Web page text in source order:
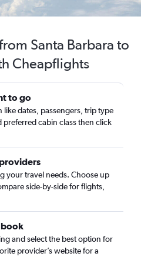
Santa Barbara to
Cheapflights
to go
dates, passengers, trip type
cabin class then click
your travel needs. Choose up
side-by-side for flights,
book
and select the best option for
provider’s website for a